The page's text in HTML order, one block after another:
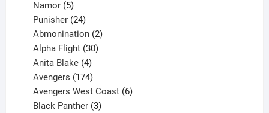
Namor 5
products
Punisher 24
products
Abmonination 2
Alpha Flight 30
Anita Blake 4
products
Avengers 174
products
Avengers West Coast 6
Black Panther 3